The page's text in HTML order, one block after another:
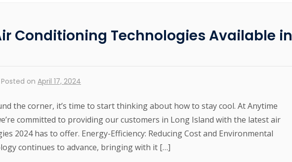
Conditioning Technologies Available in
Posted on April 17, 2024
the corner, it’s time to start thinking about how to stay cool. At Anytime
committed to providing our customers in Long Island with the latest air
2024 has to offer. Energy-Efficiency: Reducing Cost and Environmental
continues to advance, bringing with it […]